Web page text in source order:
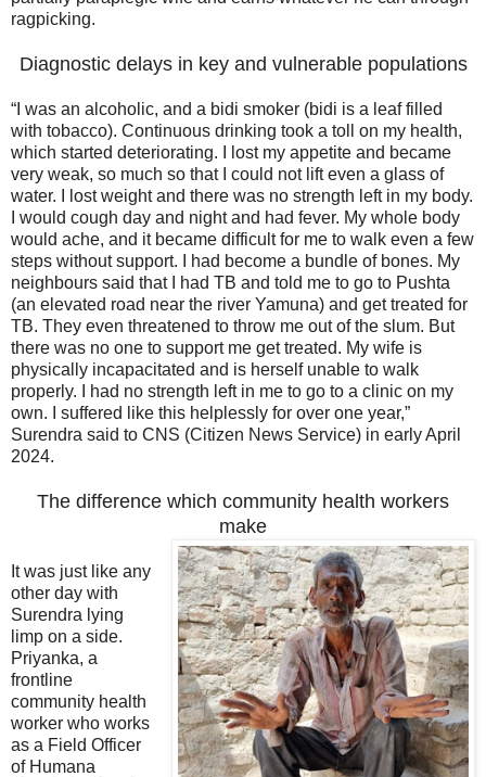
ragpicking.
Diagnostic delays in key and vulnerable populations
“I was an alcoholic, and a bidi smoker (bidi is a leaf filled
with tobacco). Continuous drinking took a toll on my health,
which started deteriorating. I lost my appetite and became
very weak, so much so that I could not lift even a glass of
water. I lost weight and there was no strength left in my body.
I would cough day and night and had fever. My whole body
would ache, and it became difficult for me to walk even a few
steps without support. I had become a bundle of bones. My
neighbours said that I had TB and told me to go to Pushta
(an elevated road near the river Yamuna) and get treated for
TB. They even threatened to throw me out of the slum. But
there was no one to support me get treated. My wife is
physically incapacitated and is herself unable to walk
properly. I had no strength left in me to go to a clinic on my
own. I suffered like this helplessly for over one year,”
Surendra said to CNS (Citizen News Service) in early April
2024.
The difference which community health workers
make
It was just like any
other day with
Surendra lying
limp on a side.
Priyanka, a
frontline
community health
worker who works
as a Field Officer
of Humana